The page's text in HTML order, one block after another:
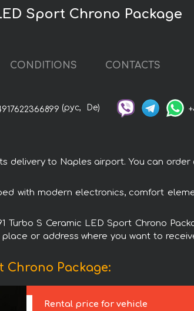
Sport Chrono Package
CONDITIONS CONTACTS
(рус, De)
delivery to Naples airport. You can
with modern electronics, comfort
Turbo S Ceramic LED Sport Chrono
or address where you want to
Chrono Package:
Rental price for vehicle